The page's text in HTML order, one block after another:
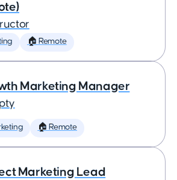
🏠 Remote
Marketing Manager
🏠 Remote
Marketing Lead